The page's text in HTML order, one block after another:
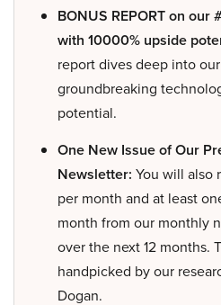
BONUS REPORT on our
with 10000% upside
report dives deep into
groundbreaking
potential.
One New Issue of Our
Newsletter: You will also
per month and at least
month from our monthly
over the next 12 months.
handpicked by our
Dogan.